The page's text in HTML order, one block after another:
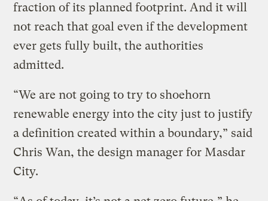
fraction of its planned footprint. And it will
not reach that goal even if the development
ever gets fully built, the authorities
admitted.
“We are not going to try to shoehorn
renewable energy into the city just to justify
a definition created within a boundary,” said
Chris Wan, the design manager for Masdar
City.